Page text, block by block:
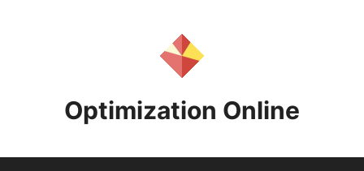
Optimization Online